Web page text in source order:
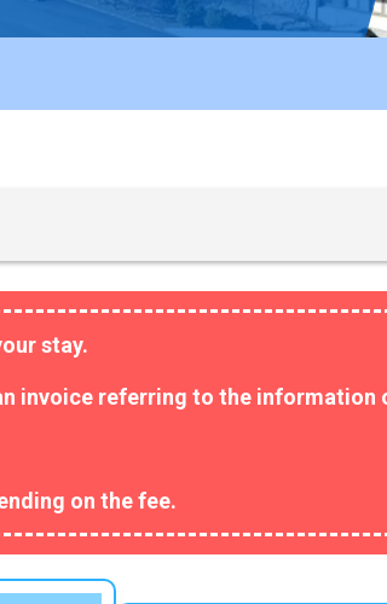
stay.
invoice referring to the information
on the fee.